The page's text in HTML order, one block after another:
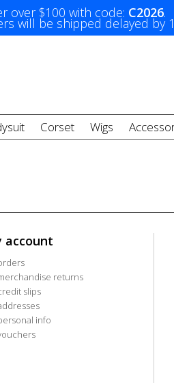
over $100 with code: C2026.
will be shipped delayed by
Corset Wigs
account
returns
slips
info